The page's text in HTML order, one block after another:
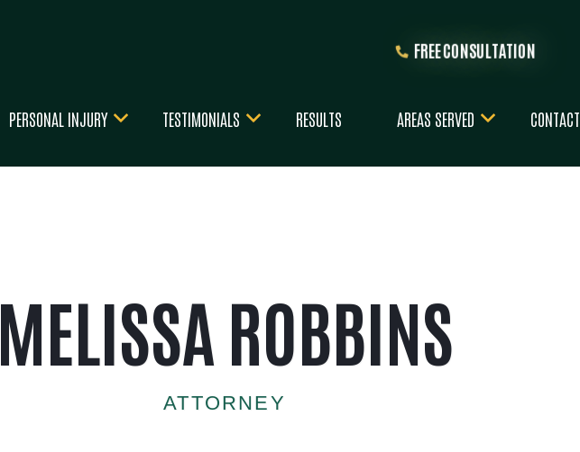
PERSONAL INJURY TESTIMONIALS RESULTS AREAS SERVED CONTACT
FREE CONSULTATION
MELISSA ROBBINS
ATTORNEY